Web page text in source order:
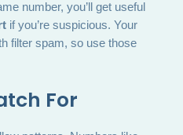
number, you’ll get useful
if you’re suspicious. Your
filter spam, so use those
For